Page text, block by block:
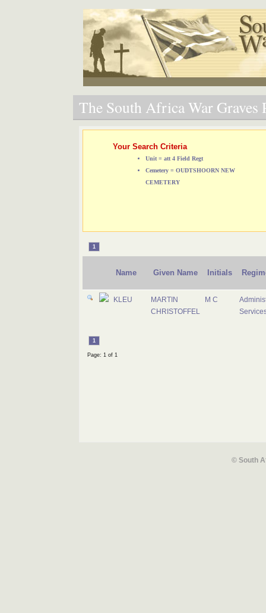
The South Africa War Graves
Your Search Criteria
Unit = att 4 Field Regt
Cemetery = OUDTSHOORN NEW
CEMETERY
1
Name Given Name Initials
KLEU
MARTIN
CHRISTOFFEL
M C
1
Page: 1 of 1
© South